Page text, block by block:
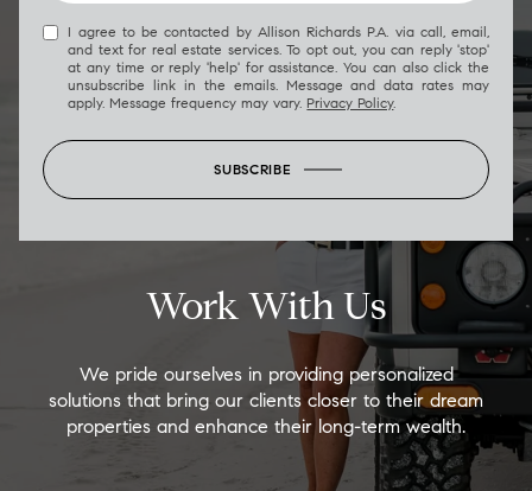
I agree to be contacted by Allison Richards P.A. via call, email,
and text for real estate services. To opt out, you can reply 'stop'
at any time or reply 'help' for assistance. You can also click the
unsubscribe link in the emails. Message and data rates may
apply. Message frequency may vary. Privacy Policy.
SUBSCRIBE
Work With Us
We pride ourselves in providing personalized
solutions that bring our clients closer to their dream
properties and enhance their long-term wealth.